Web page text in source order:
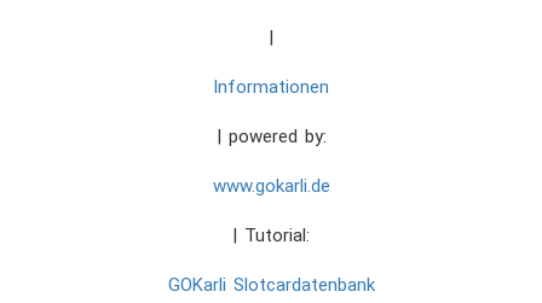
|
Informationen
| powered by:
www.gokarli.de
| Tutorial:
GOKarli Slotcardatenbank